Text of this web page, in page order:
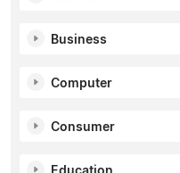
Business
Computer
Consumer